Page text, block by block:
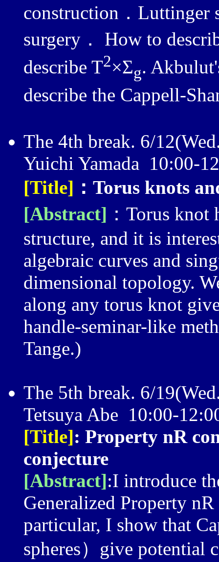
construction．Luttinger
surgery． How to
describe T2×Σg.
describe the Cappell-
The 4th break. 6/
Yuichi Yamada
[Title] ：Torus knots
[Abstract] ：Torus knot
structure, and it is
algebraic curves and
dimensional topology.
along any torus knot
handle-seminar-like
Tange.)
The 5th break. 6/
Tetsuya Abe 10:00-
[Title]: Property nR
conjecture
[Abstract]:I introduce
Generalized Property
particular, I show that
spheres）give potential